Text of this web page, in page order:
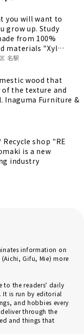
you will want to
grow up. Study
from 100%
materials "Xyl
名駅
wood that
the texture and
Inaguma Furniture &
shop "RE
is a new
industry
information on
Gifu, Mie) more
to the readers' daily
It is run by editorial
and hobbies every
through the
and things that